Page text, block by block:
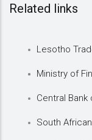
Related links
Lesotho
Ministry of
Central
South